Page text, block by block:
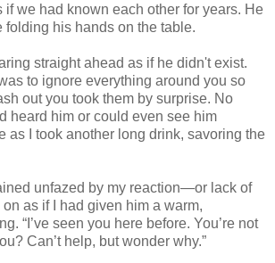
if we had known each other for years. He
folding his hands on the table.
straight ahead as if he didn't exist.
to ignore everything around you so
out you took them by surprise. No
heard him or could even see him
as I took another long drink, savoring the
unfazed by my reaction—or lack of
as if I had given him a warm,
“I’ve seen you here before. You’re not
Can’t help, but wonder why.”